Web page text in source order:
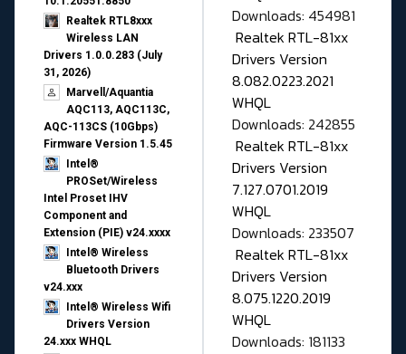
Realtek RTL8xxx
Wireless LAN
Drivers 1.0.0.283 (July
31, 2026)
Marvell/Aquantia
AQC113, AQC113C,
AQC-113CS (10Gbps)
Firmware Version 1.5.45
Intel®
PROSet/Wireless
Intel Proset IHV
Component and
Extension (PIE) v24.xxxx
Intel® Wireless
Bluetooth Drivers
v24.xxx
Intel® Wireless Wifi
Drivers Version
24.xxx WHQL
Downloads: 454981
Realtek RTL-81xx
Drivers Version
8.082.0223.2021
WHQL
Downloads: 242855
Realtek RTL-81xx
Drivers Version
7.127.0701.2019
WHQL
Downloads: 233507
Realtek RTL-81xx
Drivers Version
8.075.1220.2019
WHQL
Downloads: 181133